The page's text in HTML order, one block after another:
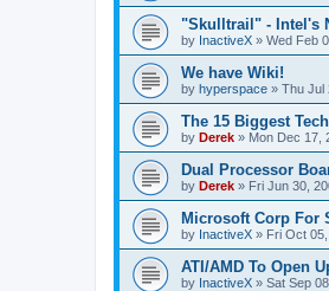
"Skulltrail" - Intel's
by InactiveX » Wed Feb
We have Wiki!
by hyperspace » Thu Jul
The 15 Biggest
by Derek » Mon Dec 17,
Dual Processor
by Derek » Fri Jun 30,
Microsoft Corp For
by InactiveX » Fri Oct
ATI/AMD To Open
by InactiveX » Sat Sep